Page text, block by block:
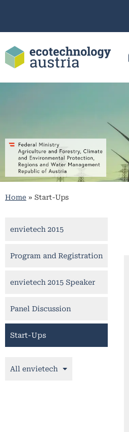
Home » Start-Ups
envietech 2015
Program and Registration
envietech 2015 Speaker
Panel Discussion
Start-Ups
All envietech